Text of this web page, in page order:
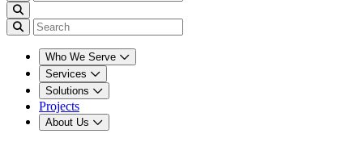
Who We Serve
Services
Solutions
Projects
About Us